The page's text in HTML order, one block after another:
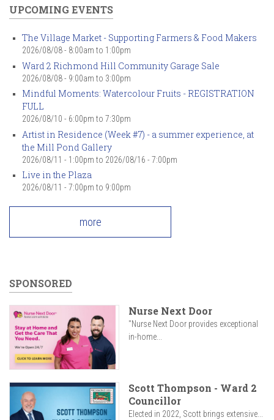
UPCOMING EVENTS
The Village Market - Supporting Farmers & Food Makers
2026/08/08 - 8:00am to 1:00pm
Ward 2 Richmond Hill Community Garage Sale
2026/08/08 - 9:00am to 3:00pm
Mindful Moments: Watercolour Fruits - REGISTRATION
FULL
2026/08/10 - 6:00pm to 7:30pm
Artist in Residence (Week #7) - a summer experience, at
the Mill Pond Gallery
2026/08/11 - 1:00pm to 2026/08/16 - 7:00pm
Live in the Plaza
2026/08/11 - 7:00pm to 9:00pm
more
SPONSORED
Nurse Next Door
"Nurse Next Door provides exceptional
in-home...
Scott Thompson - Ward 2
Councillor
Elected in 2022, Scott brings extensive...